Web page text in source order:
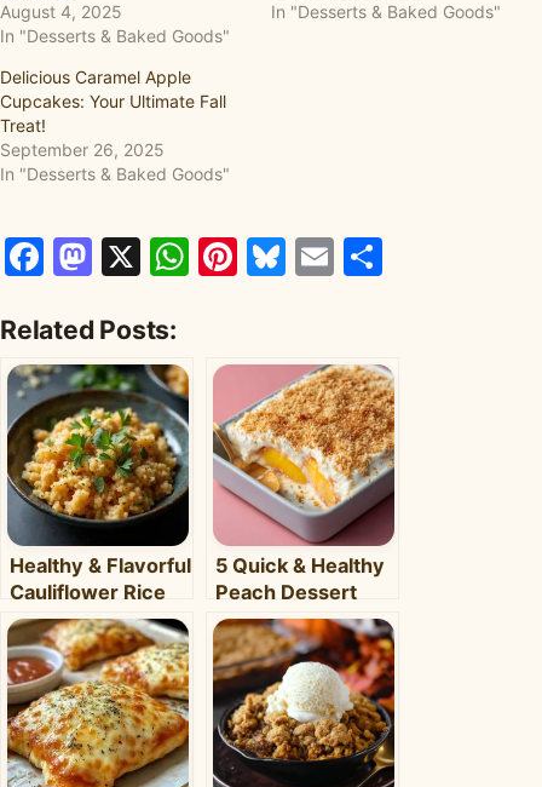
August 4, 2025
In "Desserts & Baked Goods"
In "Desserts & Baked Goods"
Delicious Caramel Apple
Cupcakes: Your Ultimate Fall
Treat!
September 26, 2025
In "Desserts & Baked Goods"
Facebook
Mastodon
X WhatsApp
Pinterest
Bluesky
Email
Related Posts:
Healthy & Flavorful
Cauliflower Rice
Bowl: Your Easy
Weeknight Meal
5 Quick & Healthy
Peach Dessert
Recipes for Busy
Weeknights –
Clara's Recipes